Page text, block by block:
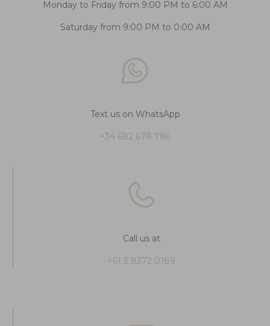
Monday to Friday from 9:00 PM to 6:00 AM
Saturday from 9:00 PM to 0:00 AM
Text us on WhatsApp
+34 682 678 786
Call us at
+61 3 8372 0189